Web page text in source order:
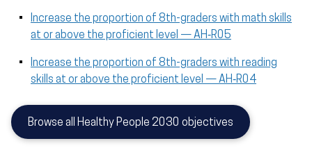
Increase the proportion of 8th-graders with math skills
at or above the proficient level — AH‑R05
Increase the proportion of 8th-graders with reading
skills at or above the proficient level — AH‑R04
Browse all Healthy People 2030 objectives